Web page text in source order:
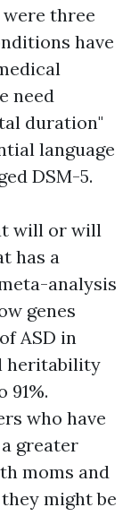
three
have
need
duration"
language
DSM-5.
will or will
has a
analysis
genes
ASD in
heritability
91%.
who have
greater
moms and
might be